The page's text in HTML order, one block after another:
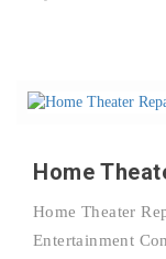
Home
Home Theater
Entertainment